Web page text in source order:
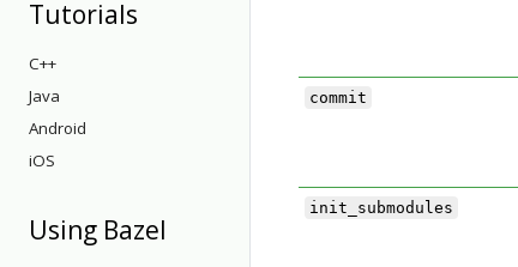
Tutorials
C++
Java
Android
iOS
Using Bazel
commit
init_submodules